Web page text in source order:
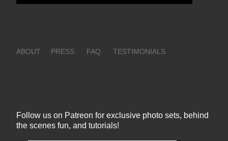
ABOUT PRESS FAQ TESTIMONIALS
Follow us on Patreon for exclusive photo sets, behind
the scenes fun, and tutorials!